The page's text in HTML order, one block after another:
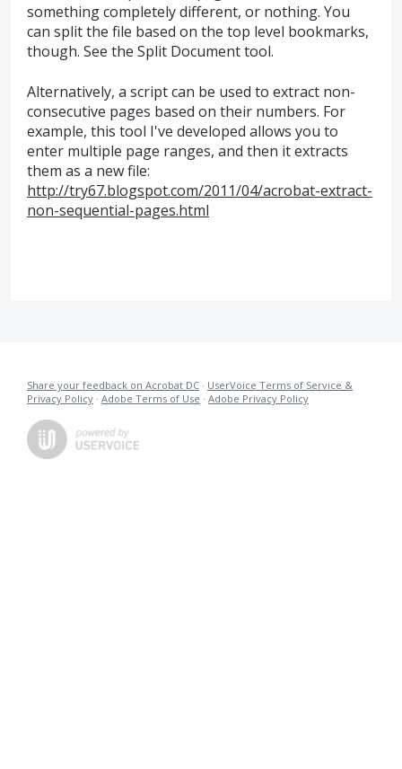
something completely different, or nothing. You
can split the file based on the top level bookmarks,
though. See the Split Document tool.
Alternatively, a script can be used to extract non-
consecutive pages based on their numbers. For
example, this tool I've developed allows you to
enter multiple page ranges, and then it extracts
them as a new file:
http://try67.blogspot.com/2011/04/acrobat-extract-
non-sequential-pages.html
Share your feedback on Acrobat DC · UserVoice Terms of Service &
Privacy Policy · Adobe Terms of Use · Adobe Privacy Policy